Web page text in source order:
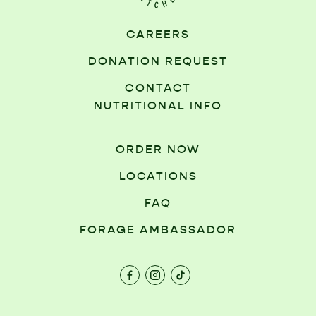
CAREERS
DONATION REQUEST
CONTACT
NUTRITIONAL INFO
ORDER NOW
LOCATIONS
FAQ
FORAGE AMBASSADOR